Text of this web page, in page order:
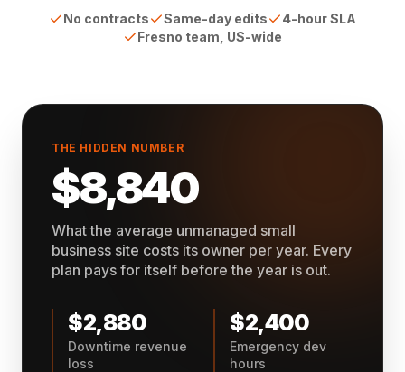
No contracts Same-day edits
4-hour SLA
Fresno team, US-wide
THE HIDDEN NUMBER
$8,840
What the average unmanaged small
business site costs its owner per year. Every
plan pays for itself before the year is out.
$2,880
Downtime revenue
loss
$2,400
Emergency dev
hours